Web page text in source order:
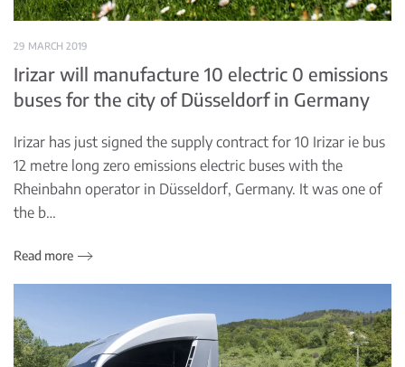
29 MARCH 2019
Irizar will manufacture 10 electric 0 emissions
buses for the city of Düsseldorf in Germany
Irizar has just signed the supply contract for 10 Irizar ie bus
12 metre long zero emissions electric buses with the
Rheinbahn operator in Düsseldorf, Germany. It was one of
the b…
Read more